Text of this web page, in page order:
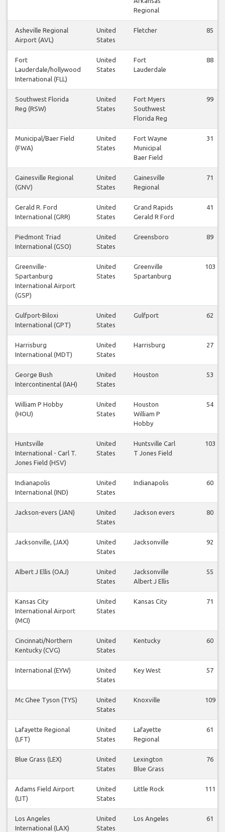
Regional
Asheville Regional
Airport (AVL)
United
States
Fletcher 85
Fort
Lauderdale/hollywood
International (FLL)
United
States
Fort
Lauderdale
88
Southwest Florida
Reg (RSW)
United
States
Fort Myers
Southwest
Florida Reg
99
Municipal/Baer Field
(FWA)
United
States
Fort Wayne
Municipal
Baer Field
31
Gainesville Regional
(GNV)
United
States
Gainesville
Regional
71
Gerald R. Ford
International (GRR)
United
States
Grand Rapids
Gerald R Ford
41
Piedmont Triad
International (GSO)
United
States
Greensboro 89
Greenville-
Spartanburg
International Airport
(GSP)
United
States
Greenville
Spartanburg
103
Gulfport-Biloxi
International (GPT)
United
States
Gulfport 62
Harrisburg
International (MDT)
United
States
Harrisburg 27
George Bush
Intercontinental (IAH)
United
States
Houston 53
William P Hobby
(HOU)
United
States
Houston
William P
Hobby
54
Huntsville
International - Carl T.
Jones Field (HSV)
United
States
Huntsville Carl
T Jones Field
103
Indianapolis
International (IND)
United
States
Indianapolis 60
Jackson-evers (JAN)
United
States
Jackson evers 80
Jacksonville, (JAX)
United
States
Jacksonville 92
Albert J Ellis (OAJ)
United
States
Jacksonville
Albert J Ellis
55
Kansas City
International Airport
(MCI)
United
States
Kansas City 71
Cincinnati/Northern
Kentucky (CVG)
United
States
Kentucky 60
International (EYW)
United
States
Key West 57
Mc Ghee Tyson (TYS)
United
States
Knoxville 109
Lafayette Regional
(LFT)
United
States
Lafayette
Regional
61
Blue Grass (LEX)
United
States
Lexington
Blue Grass
76
Adams Field Airport
(LIT)
United
States
Little Rock 111
Los Angeles
International (LAX)
United
States
Los Angeles 61